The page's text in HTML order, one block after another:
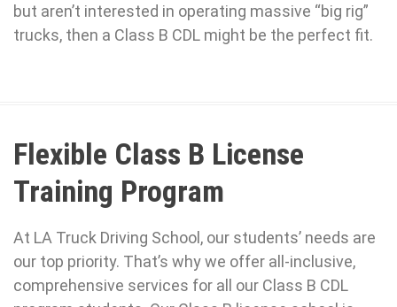
but aren’t interested in operating massive “big rig”
trucks, then a Class B CDL might be the perfect fit.
Flexible Class B License
Training Program
At LA Truck Driving School, our students’ needs are
our top priority. That’s why we offer all-inclusive,
comprehensive services for all our Class B CDL